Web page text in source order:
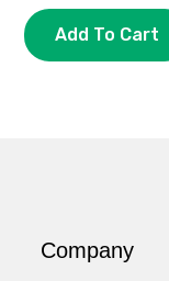
Add To Cart
Company